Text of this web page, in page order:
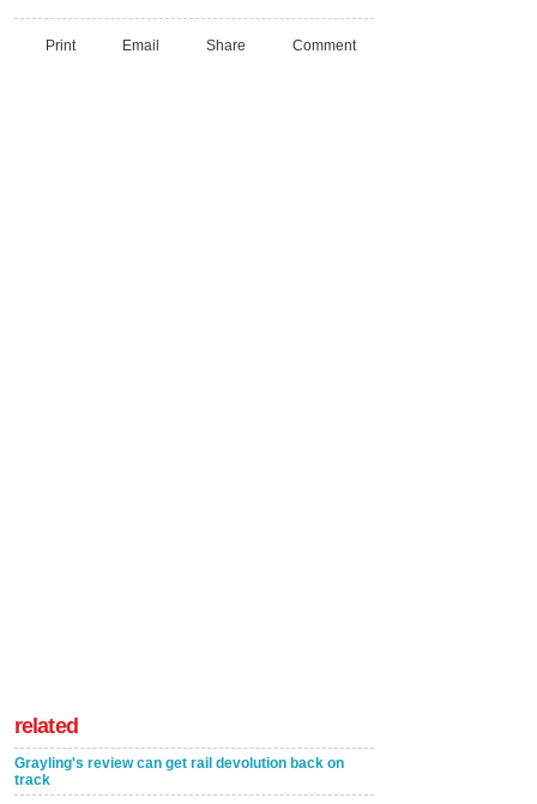
Print Email Share Comment
related
Grayling's review can get rail devolution back on
track